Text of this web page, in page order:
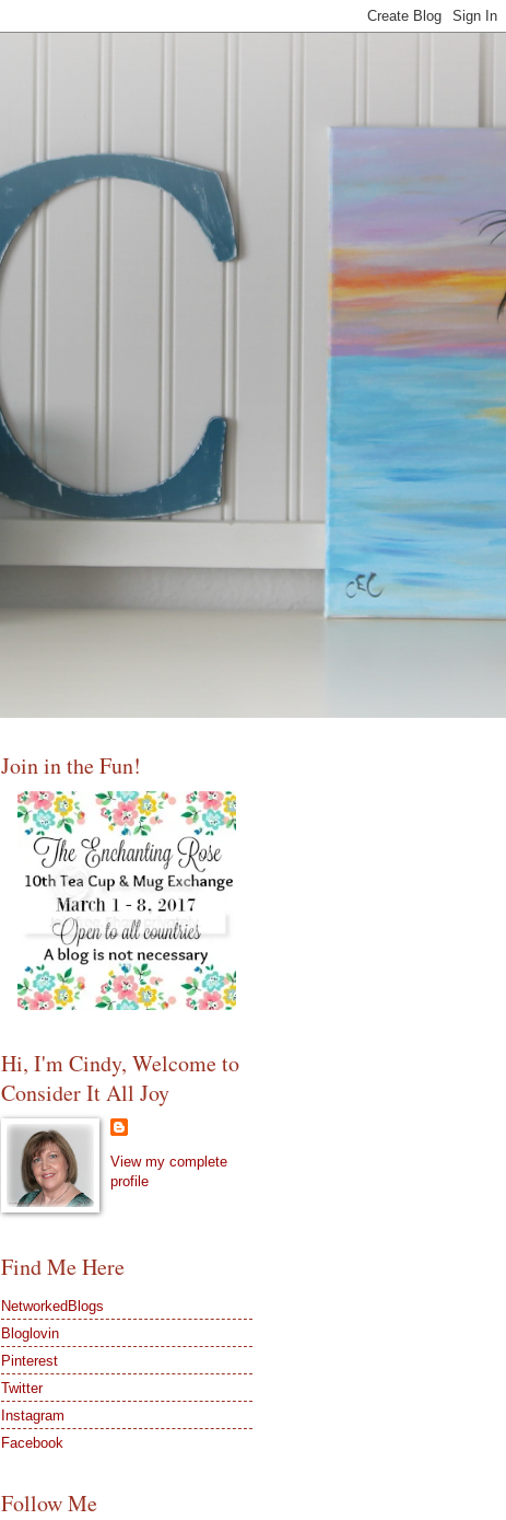
Join in the Fun!
Hi, I'm Cindy, Welcome to
Consider It All Joy
View my complete
profile
Find Me Here
NetworkedBlogs
Bloglovin
Pinterest
Twitter
Instagram
Facebook
Follow Me